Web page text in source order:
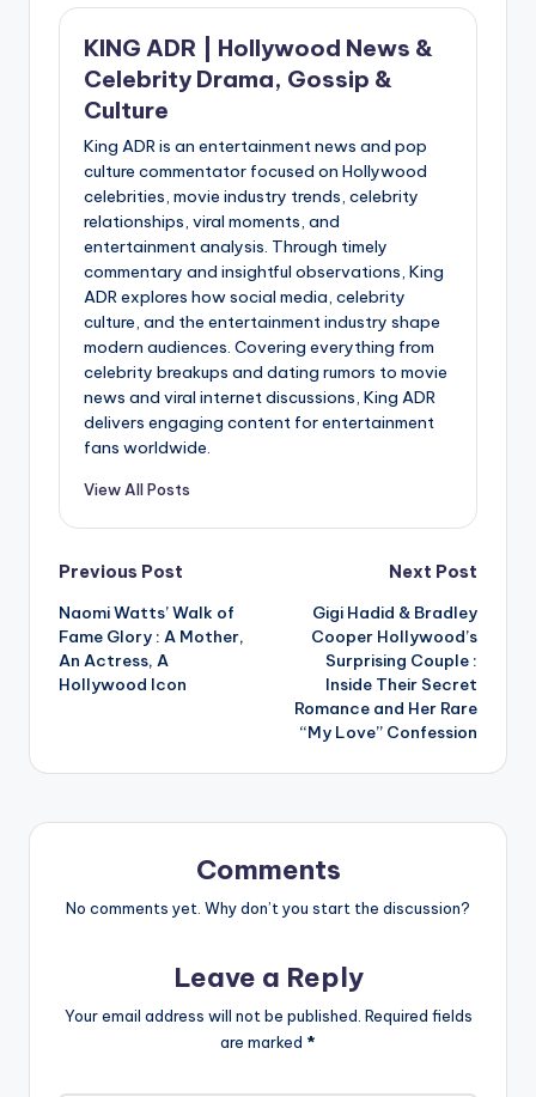
KING ADR | Hollywood News &
Celebrity Drama, Gossip &
Culture
King ADR is an entertainment news and pop
culture commentator focused on Hollywood
celebrities, movie industry trends, celebrity
relationships, viral moments, and
entertainment analysis. Through timely
commentary and insightful observations, King
ADR explores how social media, celebrity
culture, and the entertainment industry shape
modern audiences. Covering everything from
celebrity breakups and dating rumors to movie
news and viral internet discussions, King ADR
delivers engaging content for entertainment
fans worldwide.
View All Posts
Post
navigation
Previous Post
Naomi Watts’ Walk of
Fame Glory : A Mother,
An Actress, A
Hollywood Icon
Next Post
Gigi Hadid & Bradley
Cooper Hollywood’s
Surprising Couple :
Inside Their Secret
Romance and Her Rare
“My Love” Confession
Comments
No comments yet. Why don’t you start the discussion?
Leave a Reply
Your email address will not be published. Required fields
are marked *